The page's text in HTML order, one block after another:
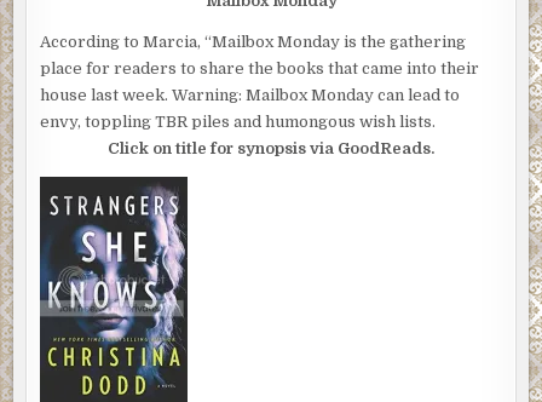
According to Marcia, “Mailbox Monday is the gathering
place for readers to share the books that came into their
house last week. Warning: Mailbox Monday can lead to
envy, toppling TBR piles and humongous wish lists.
Click on title for synopsis via GoodReads.